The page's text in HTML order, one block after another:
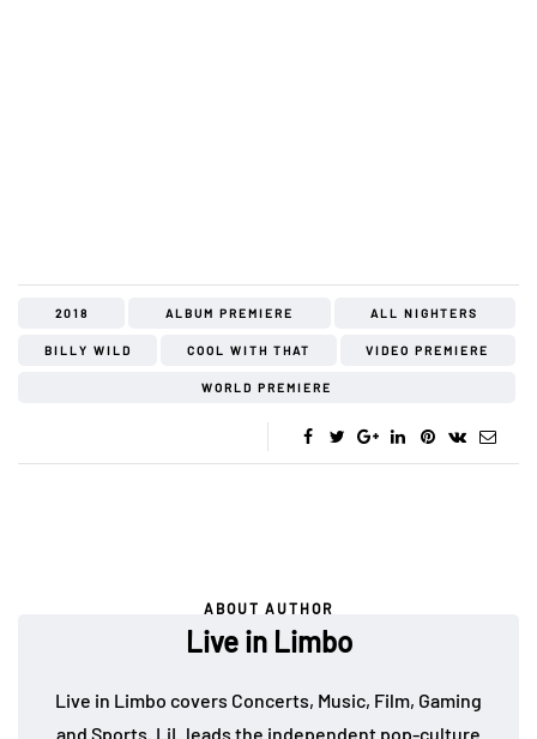
2018 ALBUM PREMIERE ALL NIGHTERS
BILLY WILD COOL WITH THAT VIDEO PREMIERE
WORLD PREMIERE
ABOUT AUTHOR
Live in Limbo
Live in Limbo covers Concerts, Music, Film, Gaming
and Sports. LiL leads the independent pop-culture